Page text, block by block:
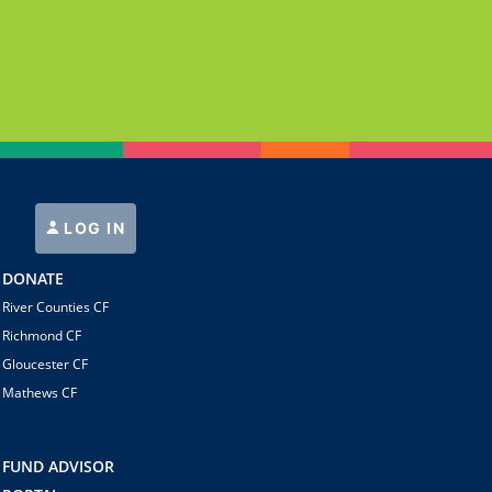
LOG IN
DONATE
River Counties CF
Richmond CF
Gloucester CF
Mathews CF
FUND ADVISOR